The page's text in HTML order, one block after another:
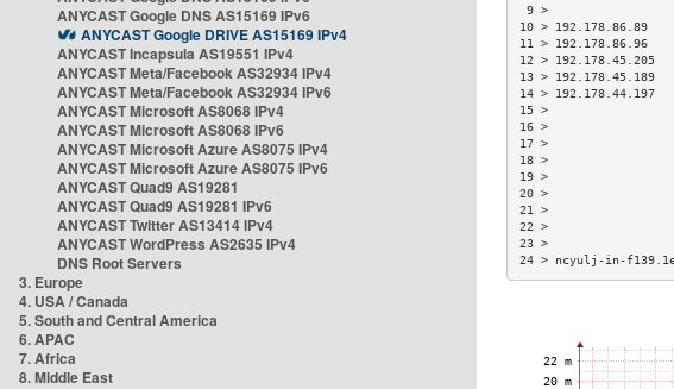
ANYCAST Google DNS AS15169 IPv6
ANYCAST Google DRIVE AS15169 IPv4
ANYCAST Incapsula AS19551 IPv4
ANYCAST Meta/Facebook AS32934 IPv4
ANYCAST Meta/Facebook AS32934 IPv6
ANYCAST Microsoft AS8068 IPv4
ANYCAST Microsoft AS8068 IPv6
ANYCAST Microsoft Azure AS8075 IPv4
ANYCAST Microsoft Azure AS8075 IPv6
ANYCAST Quad9 AS19281
ANYCAST Quad9 AS19281 IPv6
ANYCAST Twitter AS13414 IPv4
ANYCAST WordPress AS2635 IPv4
DNS Root Servers
3. Europe
4. USA / Canada
5. South and Central America
6. APAC
7. Africa
8. Middle East
10 >
11 >
12 >
13 >
14 >
24 > ncyulj-in-